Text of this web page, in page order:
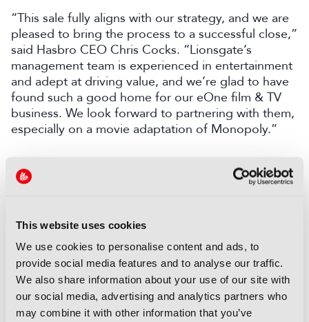
This website uses cookies
We use cookies to personalise content and ads, to
provide social media features and to analyse our traffic.
We also share information about your use of our site with
our social media, advertising and analytics partners who
may combine it with other information that you’ve
“This sale fully aligns with our strategy, and we are
pleased to bring the process to a successful close,”
said Hasbro CEO Chris Cocks. “Lionsgate’s
management team is experienced in entertainment
and adept at driving value, and we’re glad to have
found such a good home for our eOne film & TV
business. We look forward to partnering with them,
especially on a movie adaptation of Monopoly.”
COMMENTS
Only registered users can comment on this
article.
SIGN IN REGISTER